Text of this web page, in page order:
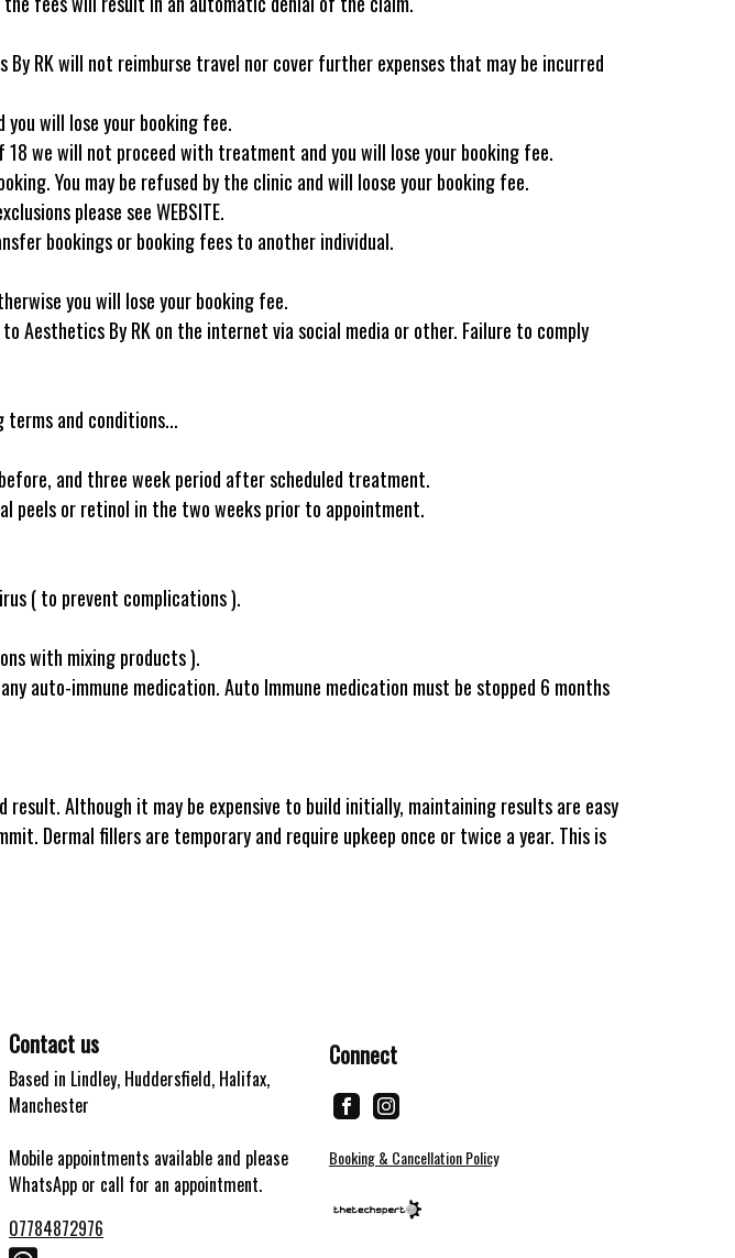
RK will not reimburse travel nor cover further expenses that may be incurred
will lose your booking fee.
we will not proceed with treatment and you will lose your booking fee.
You may be refused by the clinic and will loose your booking fee.
please see WEBSITE.
bookings or booking fees to another individual.
you will lose your booking fee.
Aesthetics By RK on the internet via social media or other. Failure to comply
and conditions...
and three week period after scheduled treatment.
peels or retinol in the two weeks prior to appointment.
( to prevent complications ).
with mixing products ).
auto-immune medication. Auto Immune medication must be stopped 6 months
Although it may be expensive to build initially, maintaining results are easy
Dermal fillers are temporary and require upkeep once or twice a year. This is
Contact us
Based in Lindley, Huddersfield, Halifax,
Manchester
Mobile appointments available and please
WhatsApp or call for an appointment.
07784872976
Connect
Booking & Cancellation Policy